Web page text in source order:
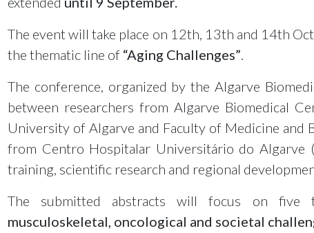
The event will take place on 12th, 13th and 14th
the thematic line of “Aging Challenges”.
The conference, organized by the Algarve
between researchers from Algarve Biomedical
University of Algarve and Faculty of Medicine and
from Centro Hospitalar Universitário do Algarve
training, scientific research and regional
The submitted abstracts will focus on five
musculoskeletal, oncological and societal